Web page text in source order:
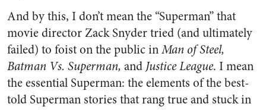
And by this, I don’t mean the “Superman” that
movie director Zack Snyder tried (and ultimately
failed) to foist on the public inMan of Steel,
Batman Vs. Superman, andJustice League. I mean
the essential Superman: the elements of the best-
told Superman stories that rang true and stuck in